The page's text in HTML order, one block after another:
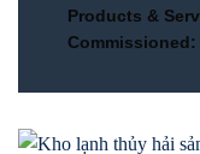
Products &
Commissioned: